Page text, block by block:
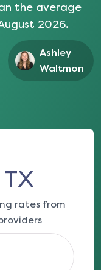
the average
2026.
Ashley
Waltmon
rates from